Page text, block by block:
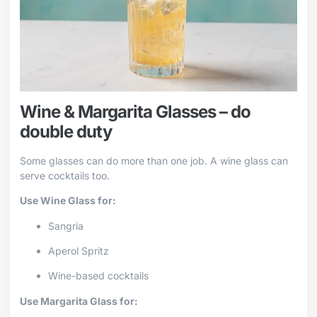
Wine & Margarita Glasses – do
double duty
Some glasses can do more than one job. A wine glass can
serve cocktails too.
Use Wine Glass for:
Sangria
Aperol Spritz
Wine-based cocktails
Use Margarita Glass for: